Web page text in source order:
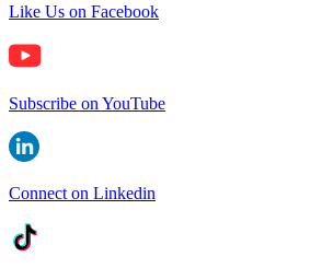
Like Us on Facebook
Subscribe on YouTube
Connect on Linkedin